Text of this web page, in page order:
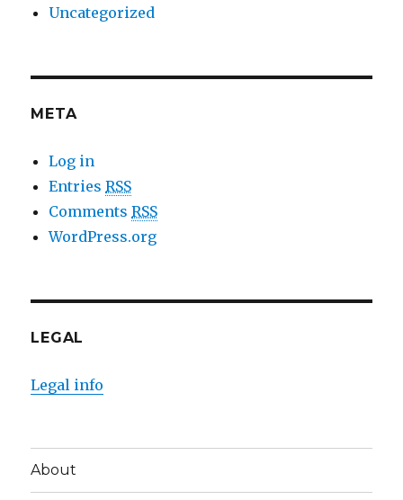
Uncategorized
META
Log in
EntriesRSS
CommentsRSS
WordPress.org
LEGAL
Legal info
About